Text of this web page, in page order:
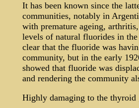
It has been known since the
communities, notably in
with premature ageing,
levels of natural fluorides in
clear that the fluoride was
community, but in the early
showed that fluoride was
and rendering the community
Highly damaging to the thyroid